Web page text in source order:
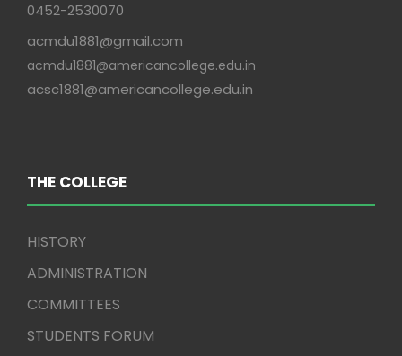
0452-2530070
acmdu1881@gmail.com
acmdu1881@americancollege.edu.in
acsc1881@americancollege.edu.in
THE COLLEGE
HISTORY
ADMINISTRATION
COMMITTEES
STUDENTS FORUM